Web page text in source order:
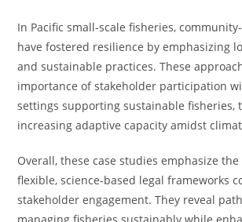
In Pacific small-scale fisheries,
have fostered resilience by emphasizing
and sustainable practices. These
importance of stakeholder participation
settings supporting sustainable fisheries,
increasing adaptive capacity amidst
Overall, these case studies emphasize
flexible, science-based legal frameworks
stakeholder engagement. They reveal